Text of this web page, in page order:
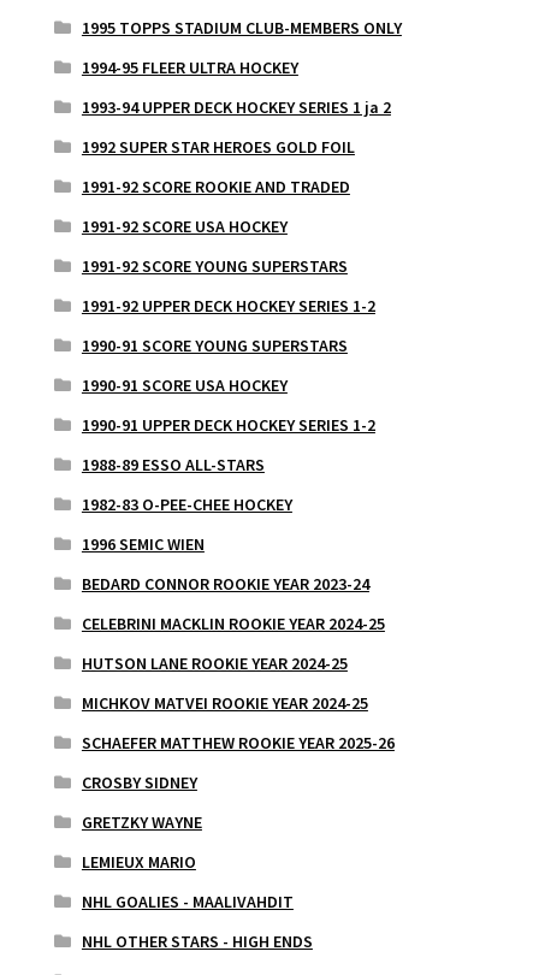
1995 TOPPS STADIUM CLUB-MEMBERS ONLY
1994-95 FLEER ULTRA HOCKEY
1993-94 UPPER DECK HOCKEY SERIES 1 ja 2
1992 SUPER STAR HEROES GOLD FOIL
1991-92 SCORE ROOKIE AND TRADED
1991-92 SCORE USA HOCKEY
1991-92 SCORE YOUNG SUPERSTARS
1991-92 UPPER DECK HOCKEY SERIES 1-2
1990-91 SCORE YOUNG SUPERSTARS
1990-91 SCORE USA HOCKEY
1990-91 UPPER DECK HOCKEY SERIES 1-2
1988-89 ESSO ALL-STARS
1982-83 O-PEE-CHEE HOCKEY
1996 SEMIC WIEN
BEDARD CONNOR ROOKIE YEAR 2023-24
CELEBRINI MACKLIN ROOKIE YEAR 2024-25
HUTSON LANE ROOKIE YEAR 2024-25
MICHKOV MATVEI ROOKIE YEAR 2024-25
SCHAEFER MATTHEW ROOKIE YEAR 2025-26
CROSBY SIDNEY
GRETZKY WAYNE
LEMIEUX MARIO
NHL GOALIES - MAALIVAHDIT
NHL OTHER STARS - HIGH ENDS